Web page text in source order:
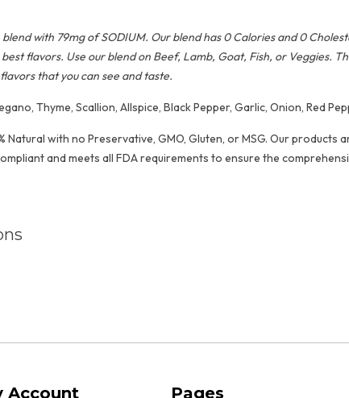
blend with 79mg of SODIUM. Our blend has 0 Calories and 0
flavors. Use our blend on Beef, Lamb, Goat, Fish, or Veggies.
that you can see and taste.
Thyme, Scallion, Allspice, Black Pepper, Garlic, Onion, Red
Natural with no Preservative, GMO, Gluten, or MSG. Our
and meets all FDA requirements to ensure the
Account Pages